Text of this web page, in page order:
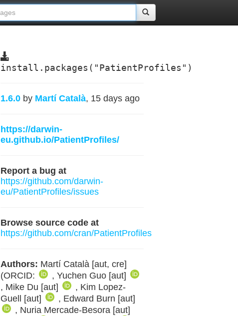
install.packages("PatientProfiles")
1.6.0 by Martí Català, 15 days ago
https://darwin-
eu.github.io/PatientProfiles/
Report a bug at
https://github.com/darwin-
eu/PatientProfiles/issues
Browse source code at
https://github.com/cran/PatientProfiles
Authors: Martí Català [aut, cre]
(ORCID:
, Yuchen Guo [aut]
, Mike Du [aut]
, Kim Lopez-
Guell [aut]
, Edward Burn [aut]
, Nuria Mercade-Besora [aut]